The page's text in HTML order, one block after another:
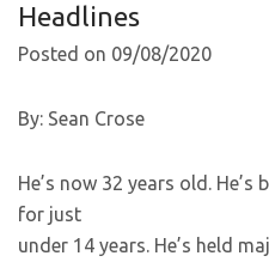
Headlines
Posted on 09/08/2020
By: Sean Crose
He’s now 32 years old.
for just
under 14 years. He’s held